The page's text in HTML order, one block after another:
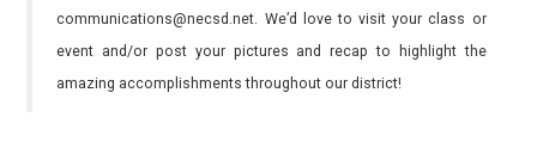
communications@necsd.net. We’d love to visit your class or
event and/or post your pictures and recap to highlight the
amazing accomplishments throughout our district!